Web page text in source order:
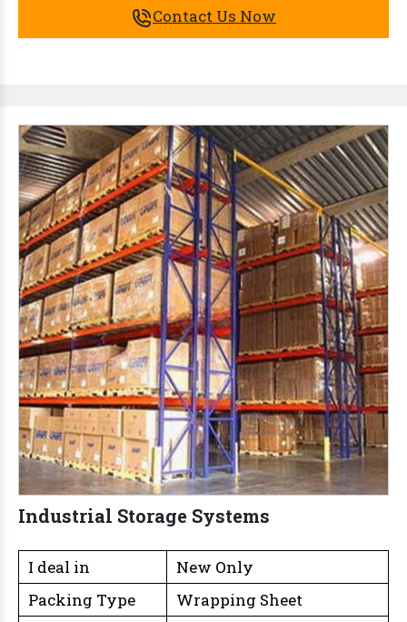
Contact Us Now
Industrial Storage Systems
I deal in
New Only
Packing Type
Wrapping Sheet